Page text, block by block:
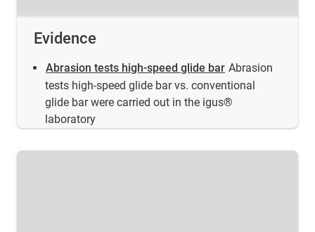
Evidence
Abrasion tests high-speed glide bar Abrasion
tests high-speed glide bar vs. conventional
glide bar were carried out in the igus®
laboratory